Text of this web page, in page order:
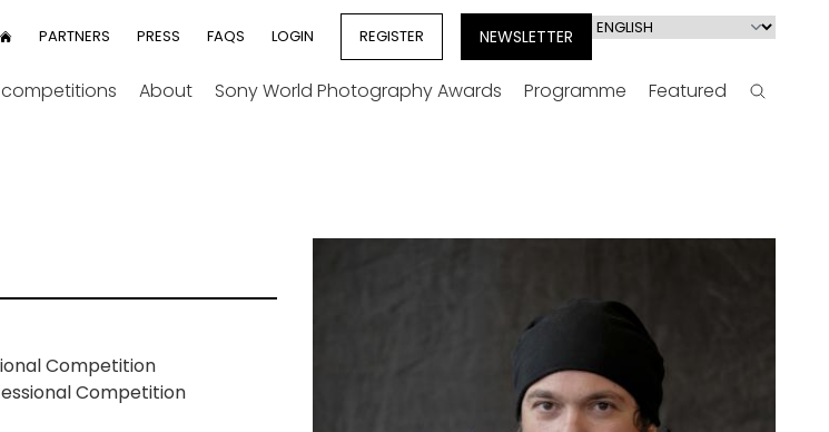
UserPARTNERS PRESS FAQS LOGIN REGISTER NEWSLETTER
Select
language
competitions About Sony World Photography Awards Programme Featured Search
Competition
Competition